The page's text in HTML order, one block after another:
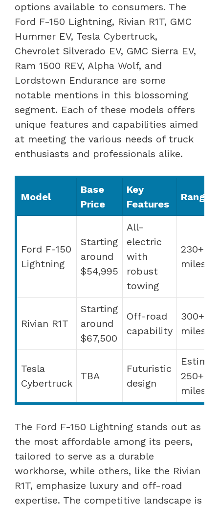
options available to consumers. The
Ford F-150 Lightning, Rivian R1T, GMC
Hummer EV, Tesla Cybertruck,
Chevrolet Silverado EV, GMC Sierra EV,
Ram 1500 REV, Alpha Wolf, and
Lordstown Endurance are some
notable mentions in this blossoming
segment. Each of these models offers
unique features and capabilities aimed
at meeting the various needs of truck
enthusiasts and professionals alike.
Model
Base
Price
Key
Features
Range
Ford F-150
Lightning
Starting
around
$54,995
All-
electric
with
robust
towing
230+
miles
Rivian R1T
Starting
around
$67,500
Off-road
capability
300+
miles
Tesla
Cybertruck
TBA
Futuristic
design
250+
miles
The Ford F-150 Lightning stands out as
the most affordable among its peers,
tailored to serve as a durable
workhorse, while others, like the Rivian
R1T, emphasize luxury and off-road
expertise. The competitive landscape is